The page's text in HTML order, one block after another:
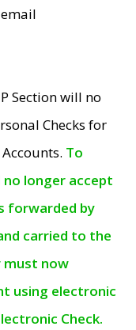
Section will no
Checks for
To
no longer accept
forwarded by
carried to the
must now
using electronic
Check.